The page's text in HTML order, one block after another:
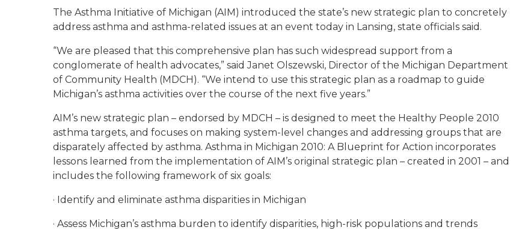
The Asthma Initiative of Michigan (AIM) introduced the state’s new strategic plan to concretely
address asthma and asthma-related issues at an event today in Lansing, state officials said.
“We are pleased that this comprehensive plan has such widespread support from a
conglomerate of health advocates,” said Janet Olszewski, Director of the Michigan Department
of Community Health (MDCH). “We intend to use this strategic plan as a roadmap to guide
Michigan’s asthma activities over the course of the next five years.”
AIM’s new strategic plan – endorsed by MDCH – is designed to meet the Healthy People 2010
asthma targets, and focuses on making system-level changes and addressing groups that are
disparately affected by asthma. Asthma in Michigan 2010: A Blueprint for Action incorporates
lessons learned from the implementation of AIM’s original strategic plan – created in 2001 – and
includes the following framework of six goals:
· Identify and eliminate asthma disparities in Michigan
· Assess Michigan’s asthma burden to identify disparities, high-risk populations and trends